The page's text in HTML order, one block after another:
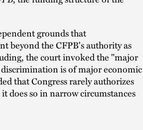
grounds that
beyond the CFPB's authority as
the court invoked the "major
is of major economic
that Congress rarely authorizes
does so in narrow circumstances